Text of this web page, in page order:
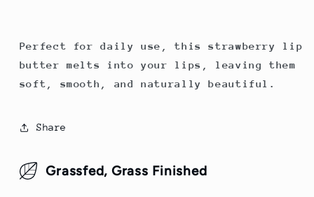
Perfect for daily use, this strawberry lip
butter melts into your lips, leaving them
soft, smooth, and naturally beautiful.
Share
Grassfed, Grass Finished